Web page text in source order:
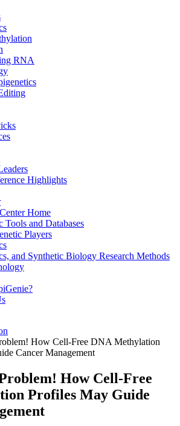
RNA
Highlights
Home
Tools and Databases
Players
and Synthetic Biology Research Methods
How Cell-Free DNA Methylation
Cancer Management
How Cell-Free
Profiles May Guide